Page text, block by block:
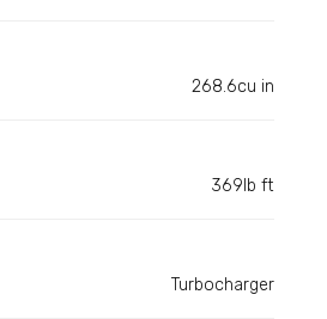
268.6cu in
369lb ft
Turbocharger